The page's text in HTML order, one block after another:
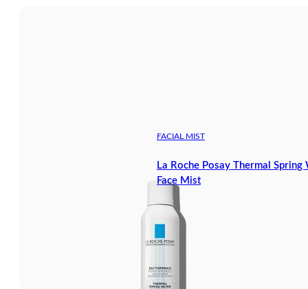
FACIAL MIST
La Roche Posay Thermal
Face Mist